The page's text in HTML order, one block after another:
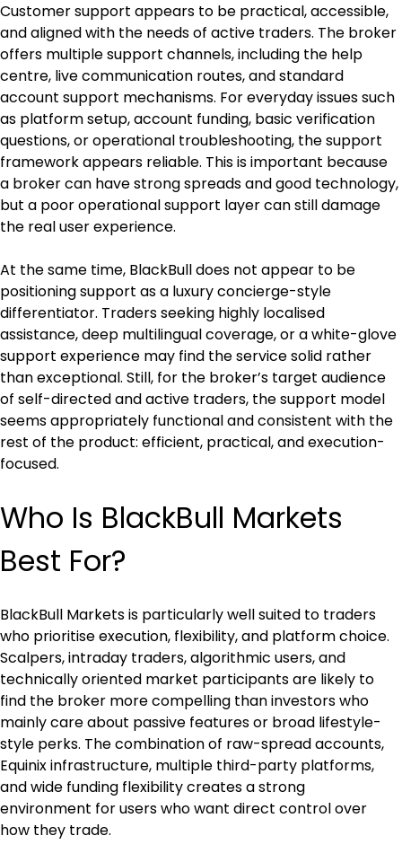
Customer support appears to be practical, accessible,
and aligned with the needs of active traders. The broker
offers multiple support channels, including the help
centre, live communication routes, and standard
account support mechanisms. For everyday issues such
as platform setup, account funding, basic verification
questions, or operational troubleshooting, the support
framework appears reliable. This is important because
a broker can have strong spreads and good technology,
but a poor operational support layer can still damage
the real user experience.
At the same time, BlackBull does not appear to be
positioning support as a luxury concierge-style
differentiator. Traders seeking highly localised
assistance, deep multilingual coverage, or a white-glove
support experience may find the service solid rather
than exceptional. Still, for the broker’s target audience
of self-directed and active traders, the support model
seems appropriately functional and consistent with the
rest of the product: efficient, practical, and execution-
focused.
Who Is BlackBull Markets
Best For?
BlackBull Markets is particularly well suited to traders
who prioritise execution, flexibility, and platform choice.
Scalpers, intraday traders, algorithmic users, and
technically oriented market participants are likely to
find the broker more compelling than investors who
mainly care about passive features or broad lifestyle-
style perks. The combination of raw-spread accounts,
Equinix infrastructure, multiple third-party platforms,
and wide funding flexibility creates a strong
environment for users who want direct control over
how they trade.